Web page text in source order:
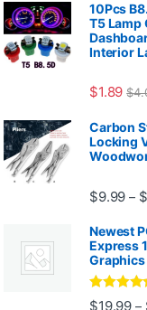
$1,869.99
10Pcs
T5 Lamp
Interior
$1.89 $
Carbon
Locking
$9.99 – $
Newest
Express
Rated5out
$19.99 –